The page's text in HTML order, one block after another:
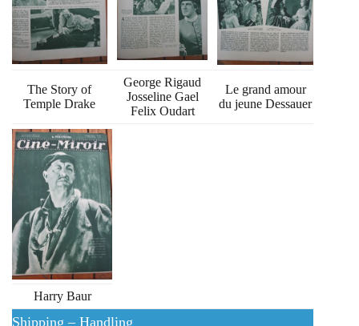
The Story of
Temple Drake
George Rigaud
Josseline Gael
Felix Oudart
Le grand amour
du jeune Dessauer
Harry Baur
Shipping – Handling